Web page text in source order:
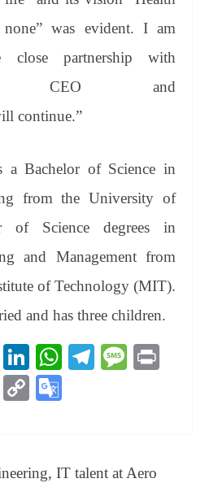
was evident. I am
close partnership with
and
continue.”
a Bachelor of Science in
from the University of
of Science degrees in
and Management from
of Technology (MIT).
and has three children.
T
hr
ea
Li
nk
ed
W
pp
Te M
Bl
C
Li e
IT talent at Aero